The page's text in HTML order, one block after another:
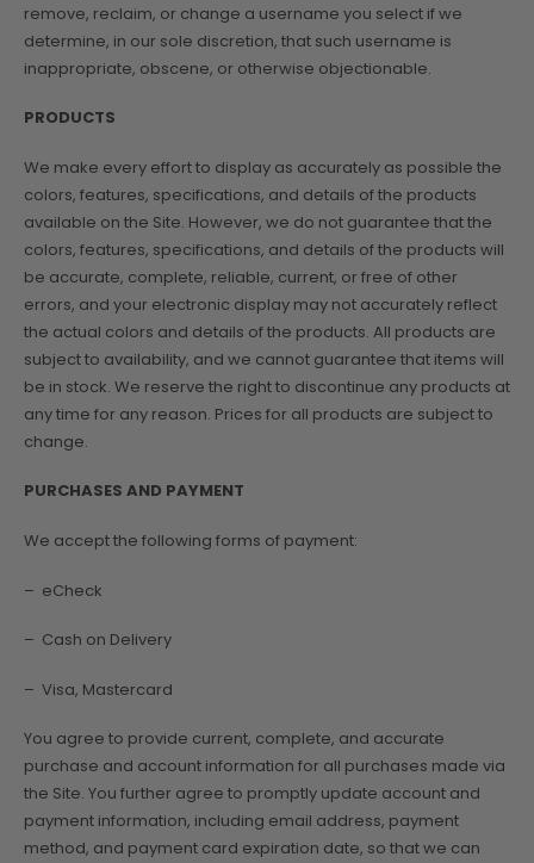
remove, reclaim, or change a username you select if we
determine, in our sole discretion, that such username is
inappropriate, obscene, or otherwise objectionable.
PRODUCTS
We make every effort to display as accurately as possible the
colors, features, specifications, and details of the products
available on the Site. However, we do not guarantee that the
colors, features, specifications, and details of the products will
be accurate, complete, reliable, current, or free of other
errors, and your electronic display may not accurately reflect
the actual colors and details of the products. All products are
subject to availability, and we cannot guarantee that items will
be in stock. We reserve the right to discontinue any products at
any time for any reason. Prices for all products are subject to
change.
PURCHASES AND PAYMENT
We accept the following forms of payment:
– eCheck
– Cash on Delivery
– Visa, Mastercard
You agree to provide current, complete, and accurate
purchase and account information for all purchases made via
the Site. You further agree to promptly update account and
payment information, including email address, payment
method, and payment card expiration date, so that we can